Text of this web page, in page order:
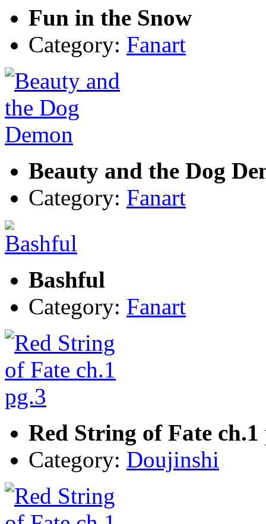
Fun in the Snow
Category: Fanart
Beauty and the Dog
Category: Fanart
Bashful
Category: Fanart
Red String of Fate ch.1
Category: Doujinshi